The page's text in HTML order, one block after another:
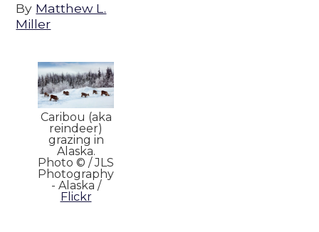
By Matthew L.
Miller
Caribou (aka
reindeer)
grazing in
Alaska.
Photo © / JLS
Photography
- Alaska /
Flickr